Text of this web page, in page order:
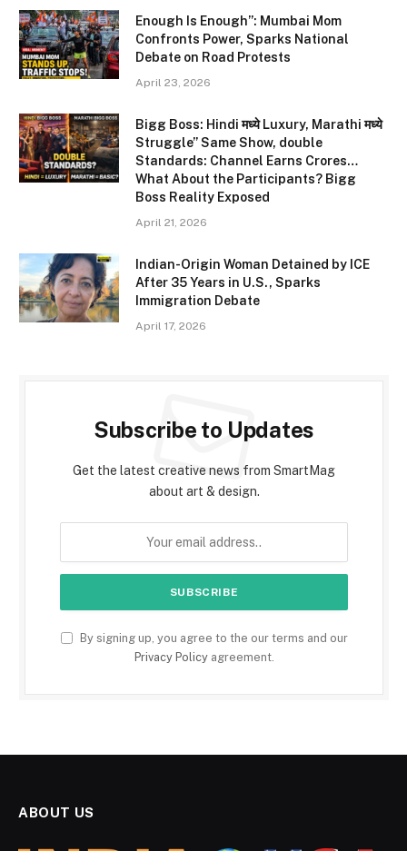
Enough Is Enough”: Mumbai Mom
Confronts Power, Sparks National
Debate on Road Protests
April 23, 2026
Bigg Boss: Hindi मध्ये Luxury, Marathi मध्ये
Struggle” Same Show, double
Standards: Channel Earns Crores…
What About the Participants? Bigg
Boss Reality Exposed
April 21, 2026
Indian-Origin Woman Detained by ICE
After 35 Years in U.S., Sparks
Immigration Debate
April 17, 2026
Subscribe to Updates
Get the latest creative news from SmartMag
about art & design.
By signing up, you agree to the our terms and our
Privacy Policyagreement.
ABOUT US